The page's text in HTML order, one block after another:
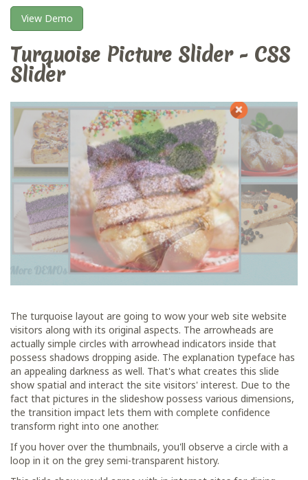
View Demo
Turquoise Picture Slider - CSS
Slider
The turquoise layout are going to wow your web site website
visitors along with its original aspects. The arrowheads are
actually simple circles with arrowhead indicators inside that
possess shadows dropping aside. The explanation typeface has
an appealing darkness as well. That's what creates this slide
show spatial and interact the site visitors' interest. Due to the
fact that pictures in the slideshow possess various dimensions,
the transition impact lets them with complete confidence
transform right into one another.
If you hover over the thumbnails, you'll observe a circle with a
loop in it on the grey semi-transparent history.